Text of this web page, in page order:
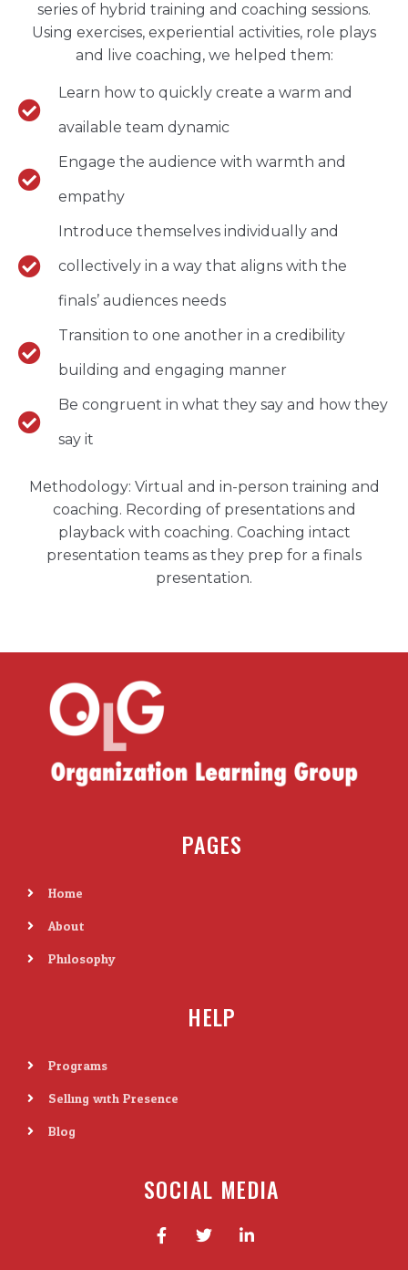
series of hybrid training and coaching sessions.
Using exercises, experiential activities, role plays
and live coaching, we helped them:
Learn how to quickly create a warm and
available team dynamic
Engage the audience with warmth and
empathy
Introduce themselves individually and
collectively in a way that aligns with the
finals’ audiences needs
Transition to one another in a credibility
building and engaging manner
Be congruent in what they say and how they
say it
Methodology: Virtual and in-person training and
coaching. Recording of presentations and
playback with coaching. Coaching intact
presentation teams as they prep for a finals
presentation.
PAGES
Home
About
Philosophy
HELP
Programs
Selling with Presence
Blog
SOCIAL MEDIA